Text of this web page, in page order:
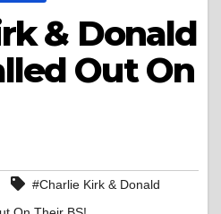
& Donald
Out On
#Charlie Kirk & Donald